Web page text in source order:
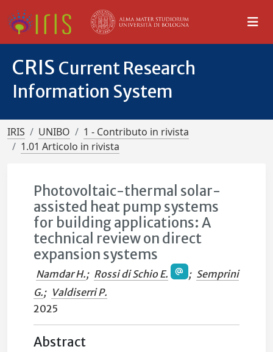
CRIS Current Research
Information System
IRIS UNIBO
1 - Contributo in rivista
1.01 Articolo in rivista
Photovoltaic-thermal solar-
assisted heat pump systems
for building applications: A
technical review on direct
expansion systems
Namdar H.; Rossi di Schio E. ; Semprini
G.; Valdiserri P.
2025
Abstract